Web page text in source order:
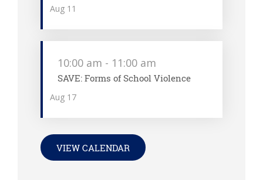
Aug 11
Aug 17
10:00 am - 11:00 am
SAVE: Forms of School Violence
VIEW CALENDAR